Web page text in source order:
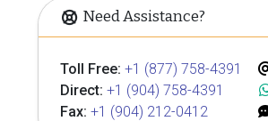
Need Assistance?
Toll Free: +1 (877) 758-4391
Direct: +1 (904) 758-4391
Fax: +1 (904) 212-0412